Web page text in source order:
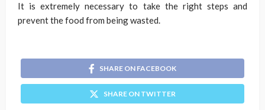
It is extremely necessary to take the right steps and
prevent the food from being wasted.
SHARE ON FACEBOOK
SHARE ON TWITTER